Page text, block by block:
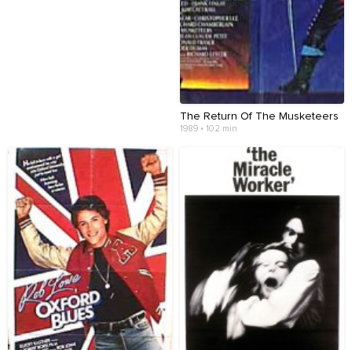
The Return Of The Musketeers
1989 • 102 min